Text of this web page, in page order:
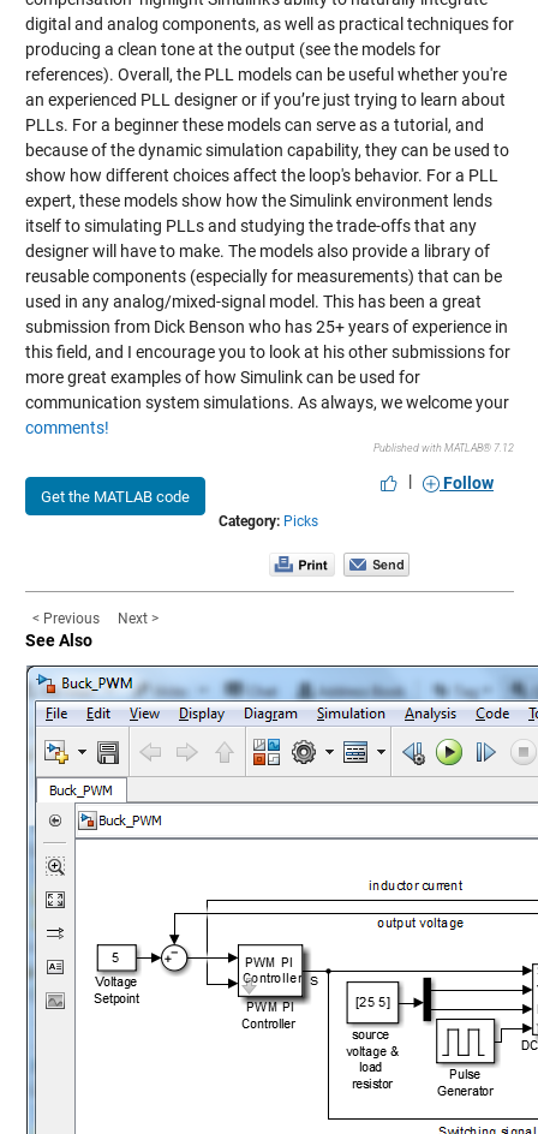
digital and analog components, as well as practical techniques for
producing a clean tone at the output (see the models for
references). Overall, the PLL models can be useful whether you're
an experienced PLL designer or if you’re just trying to learn about
PLLs. For a beginner these models can serve as a tutorial, and
because of the dynamic simulation capability, they can be used to
show how different choices affect the loop's behavior. For a PLL
expert, these models show how the Simulink environment lends
itself to simulating PLLs and studying the trade-offs that any
designer will have to make. The models also provide a library of
reusable components (especially for measurements) that can be
used in any analog/mixed-signal model. This has been a great
submission from Dick Benson who has 25+ years of experience in
this field, and I encourage you to look at his other submissions for
more great examples of how Simulink can be used for
communication system simulations. As always, we welcome your
comments!
Get the MATLAB code
Published with MATLAB® 7.12
| Follow
Category: Picks
< Previous Next >
See Also